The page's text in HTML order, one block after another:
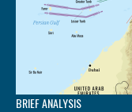
BRIEF ANALYSIS